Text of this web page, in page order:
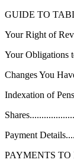
GUIDE TO
Your Right of
Your Obligations
Changes You
Indexation of
Payment
PAYMENTS TO